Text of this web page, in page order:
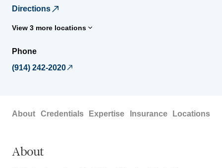
Directions
View 3 more locations
Phone
(914) 242-2020
About Credentials Expertise Insurance Locations
About